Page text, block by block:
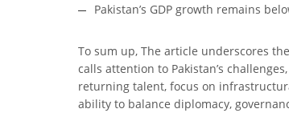
Pakistan’s GDP growth remains
To sum up, The article underscores
calls attention to Pakistan’s
returning talent, focus on
ability to balance diplomacy,